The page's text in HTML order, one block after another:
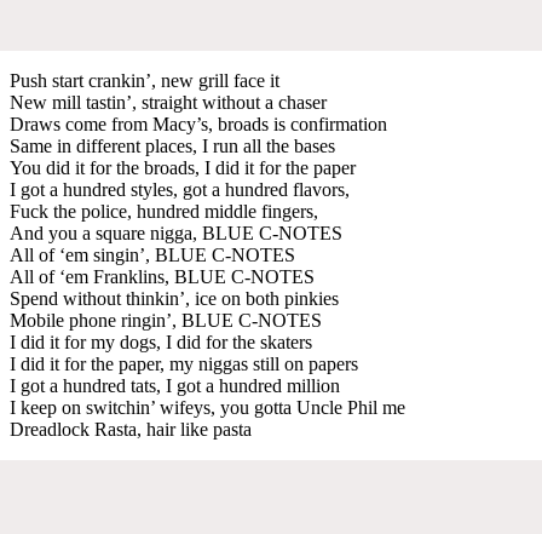
Push start crankin’, new grill face it
New mill tastin’, straight without a chaser
Draws come from Macy’s, broads is confirmation
Same in different places, I run all the bases
You did it for the broads, I did it for the paper
I got a hundred styles, got a hundred flavors,
Fuck the police, hundred middle fingers,
And you a square nigga, BLUE C-NOTES
All of ‘em singin’, BLUE C-NOTES
All of ‘em Franklins, BLUE C-NOTES
Spend without thinkin’, ice on both pinkies
Mobile phone ringin’, BLUE C-NOTES
I did it for my dogs, I did for the skaters
I did it for the paper, my niggas still on papers
I got a hundred tats, I got a hundred million
I keep on switchin’ wifeys, you gotta Uncle Phil me
Dreadlock Rasta, hair like pasta